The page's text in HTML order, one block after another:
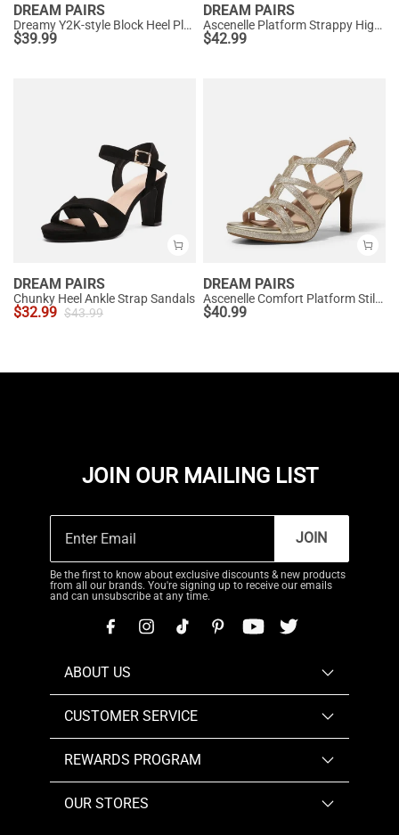
DREAM PAIRS
Dreamy Y2K-style Block Heel Platform Sandals
$39.99
DREAM PAIRS
Ascenelle Platform Strappy High Heeled Sandals
$42.99
DREAM PAIRS
Chunky Heel Ankle Strap Sandals
$32.99 $43.99
DREAM PAIRS
Ascenelle Comfort Platform Stiletto Heel Dress Sandals
$40.99
JOIN OUR MAILING LIST
JOIN
Be the first to know about exclusive discounts & new products
from all our brands. You're signing up to receive our emails
and can unsubscribe at any time.
ABOUT US
CUSTOMER SERVICE
REWARDS PROGRAM
OUR STORES